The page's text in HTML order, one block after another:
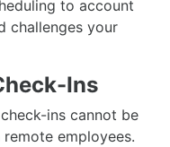
to account
challenges your
Ins
ins cannot be
employees.